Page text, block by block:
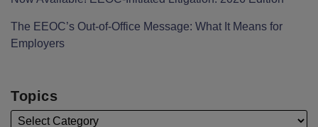
The EEOC’s Out-of-Office Message: What It Means for
Employers
Topics